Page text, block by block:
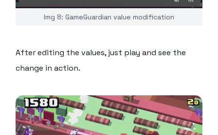
Img 8: GameGuardian value modification
After editing the values, just play and see the
change in action.